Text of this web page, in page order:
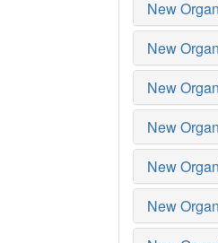
New
New
New
New
New
New